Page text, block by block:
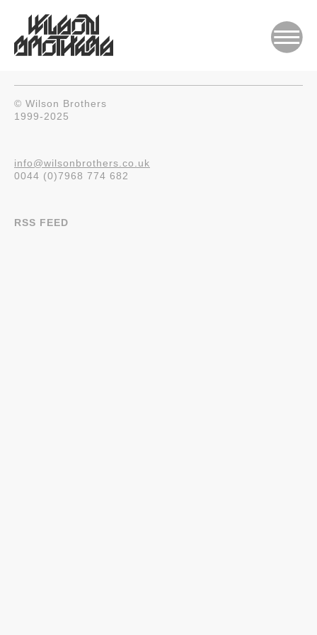
© Wilson Brothers
1999-2025
info@wilsonbrothers.co.uk
0044 (0)7968 774 682
RSS FEED